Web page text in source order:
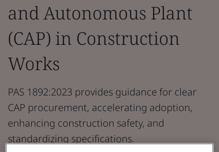
and Autonomous Plant
(CAP) in Construction
Works
PAS 1892:2023 provides guidance for clear
CAP procurement, accelerating adoption,
enhancing construction safety, and
standardizing specifications.